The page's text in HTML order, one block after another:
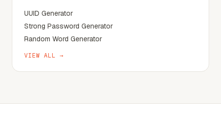
UUID Generator
Strong Password Generator
Random Word Generator
VIEW ALL →